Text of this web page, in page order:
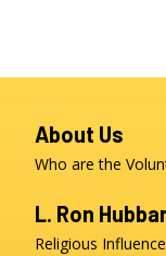
About Us
Who are the
L. Ron
Religious